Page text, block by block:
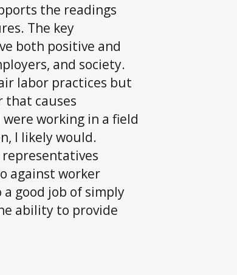
the readings
The key
both positive and
and society.
labor practices but
that causes
working in a field
I likely would.
against worker
good job of simply
ability to provide